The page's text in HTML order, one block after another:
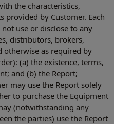
the characteristics,
provided by Customer. Each
use or disclose to any
distributors, brokers,
otherwise as required by
(a) the existence, terms,
and (b) the Report;
may use the Report solely
to purchase the Equipment
(notwithstanding any
the parties) use the Report